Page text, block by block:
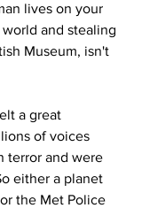
lives on your
and stealing
Museum, isn't
a great
of voices
terror and were
either a planet
the Met Police